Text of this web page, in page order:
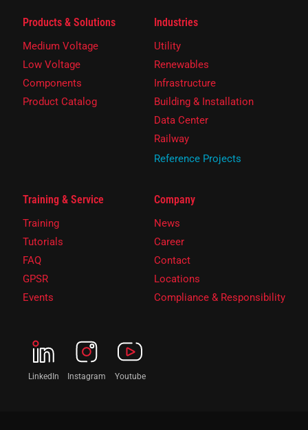
Products & Solutions
Medium Voltage
Low Voltage
Components
Product Catalog
Industries
Utility
Renewables
Infrastructure
Building & Installation
Data Center
Railway
Reference Projects
Training & Service
Training
Tutorials
FAQ
GPSR
Events
Company
News
Career
Contact
Locations
Compliance & Responsibility
LinkedIn Instagram Youtube